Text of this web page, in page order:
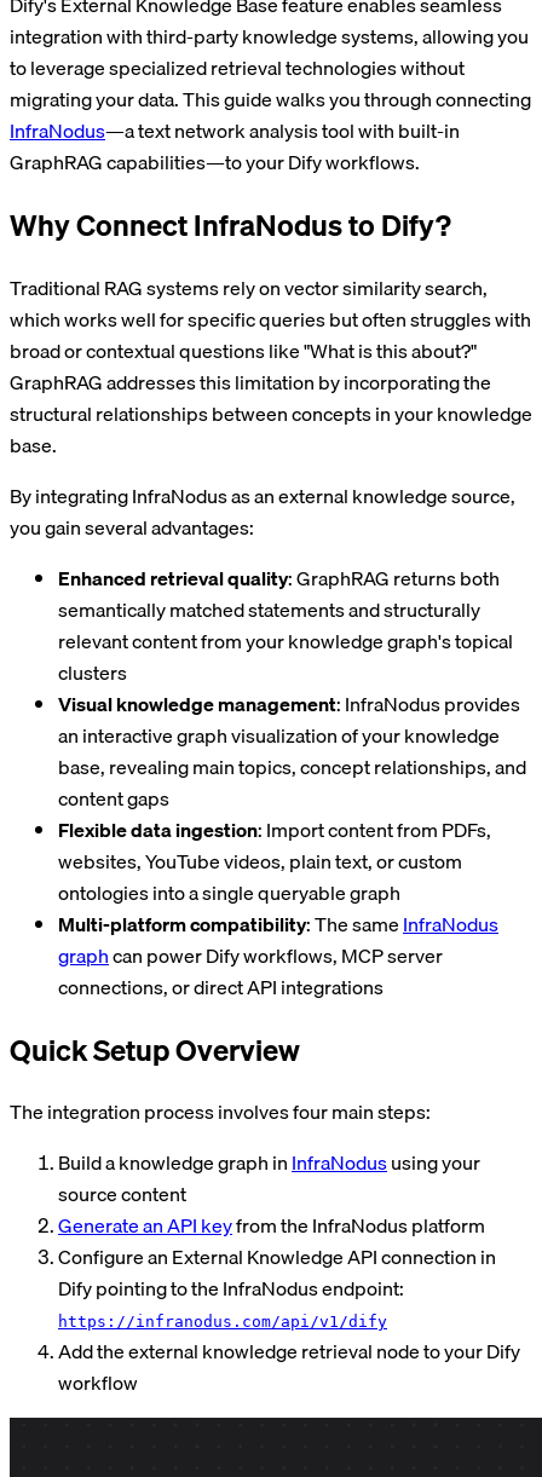
integration with third-party knowledge systems, allowing you
to leverage specialized retrieval technologies without
migrating your data. This guide walks you through connecting
InfraNodus—a text network analysis tool with built-in
GraphRAG capabilities—to your Dify workflows.
Why Connect InfraNodus to Dify?
Traditional RAG systems rely on vector similarity search,
which works well for specific queries but often struggles with
broad or contextual questions like "What is this about?"
GraphRAG addresses this limitation by incorporating the
structural relationships between concepts in your knowledge
base.
By integrating InfraNodus as an external knowledge source,
you gain several advantages:
Enhanced retrieval quality: GraphRAG returns both
semantically matched statements and structurally
relevant content from your knowledge graph's topical
clusters
Visual knowledge management: InfraNodus provides
an interactive graph visualization of your knowledge
base, revealing main topics, concept relationships, and
content gaps
Flexible data ingestion: Import content from PDFs,
websites, YouTube videos, plain text, or custom
ontologies into a single queryable graph
Multi-platform compatibility: The sameInfraNodus
graphcan power Dify workflows, MCP server
connections, or direct API integrations
Quick Setup Overview
The integration process involves four main steps:
Build a knowledge graph inInfraNodususing your
source content
Generate an API keyfrom the InfraNodus platform
Configure an External Knowledge API connection in
Dify pointing to the InfraNodus endpoint:
https://infranodus.com/api/v1/dify
Add the external knowledge retrieval node to your Dify
workflow